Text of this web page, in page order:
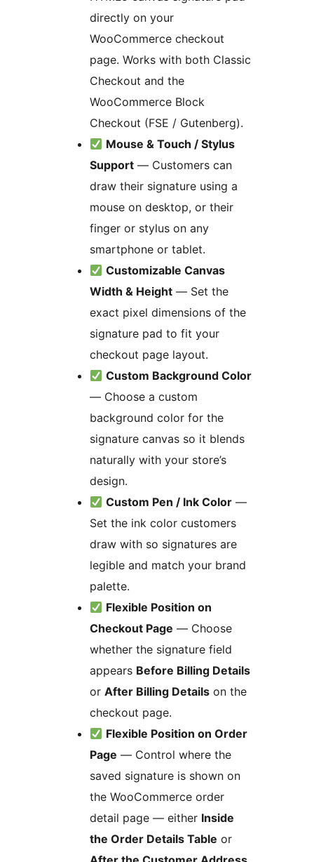
directly on your
WooCommerce checkout
page. Works with both Classic
Checkout and the
WooCommerce Block
Checkout (FSE / Gutenberg).
Mouse & Touch / Stylus
Support — Customers can
draw their signature using a
mouse on desktop, or their
finger or stylus on any
smartphone or tablet.
Customizable Canvas
Width & Height — Set the
exact pixel dimensions of the
signature pad to fit your
checkout page layout.
Custom Background Color
— Choose a custom
background color for the
signature canvas so it blends
naturally with your store’s
design.
Custom Pen / Ink Color —
Set the ink color customers
draw with so signatures are
legible and match your brand
palette.
Flexible Position on
Checkout Page — Choose
whether the signature field
appears Before Billing Details
or After Billing Details on the
checkout page.
Flexible Position on Order
Page — Control where the
saved signature is shown on
the WooCommerce order
detail page — either Inside
the Order Details Table or